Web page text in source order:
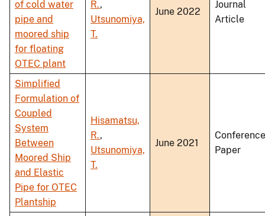
of cold water
pipe and
moored ship
for floating
OTEC plant
R.,
Utsunomiya,
T.
June 2022
Journal
Article
Simplified
Formulation of
Coupled
System
Between
Moored Ship
and Elastic
Pipe for OTEC
Plantship
Hisamatsu,
R.,
Utsunomiya,
T.
June 2021
Conference
Paper